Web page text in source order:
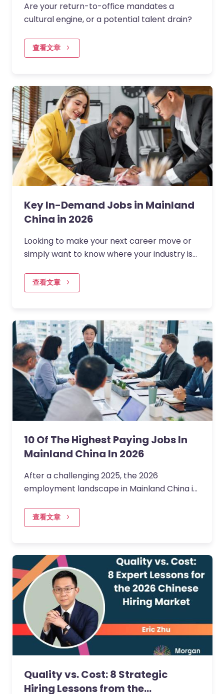
Are your return-to-office mandates a
cultural engine, or a potential talent drain?
查看文章
Key In-Demand Jobs in Mainland
China in 2026
Looking to make your next career move or
simply want to know where your industry is
demand right now can…
查看文章
10 Of The Highest Paying Jobs In
Mainland China In 2026
After a challenging 2025, the 2026
employment landscape in Mainland China is
stabilisation and momentum.
查看文章
Quality vs. Cost: 8 Strategic
Hiring Lessons from the…